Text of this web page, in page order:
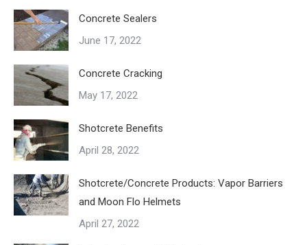
Concrete Sealers
June 17, 2022
Concrete Cracking
May 17, 2022
Shotcrete Benefits
April 28, 2022
Shotcrete/Concrete Products: Vapor Barriers
and Moon Flo Helmets
April 27, 2022